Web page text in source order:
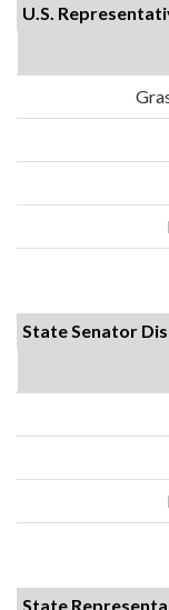
U.S.
State Senator
State